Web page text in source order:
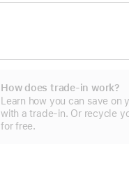
How does trade-in work?
Learn how you can save on
with a trade-in. Or recycle
for free.